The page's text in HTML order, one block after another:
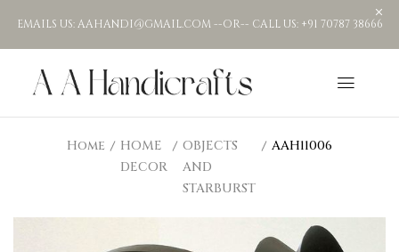
EMAILS US: AAHANDI@GMAIL.COM --OR-- CALL US: +91 70787 38666
Home
HOME
DECOR
OBJECTS
AND
STARBURST
AAH11006